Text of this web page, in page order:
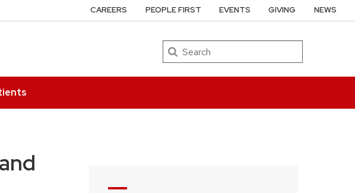
Search
CAREERS PEOPLE FIRST EVENTS GIVING NEWS